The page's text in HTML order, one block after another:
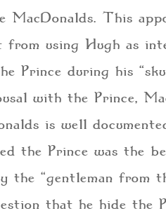
MacDonalds. This
using Hugh as
Prince during his
with the Prince,
is well
the Prince was the
the “gentleman from
that he hide